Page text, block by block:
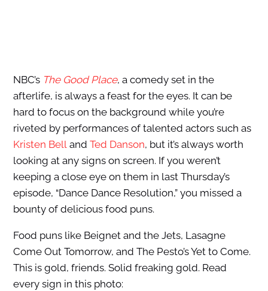
NBC’s The Good Place, a comedy set in the
afterlife, is always a feast for the eyes. It can be
hard to focus on the background while you’re
riveted by performances of talented actors such as
Kristen Belland Ted Danson, but it’s always worth
looking at any signs on screen. If you weren’t
keeping a close eye on them in last Thursday’s
episode, “Dance Dance Resolution,” you missed a
bounty of delicious food puns.
Food puns like Beignet and the Jets, Lasagne
Come Out Tomorrow, and The Pesto’s Yet to Come.
This is gold, friends. Solid freaking gold. Read
every sign in this photo: